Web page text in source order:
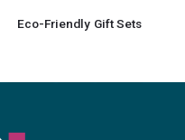
Promotional Gift sets